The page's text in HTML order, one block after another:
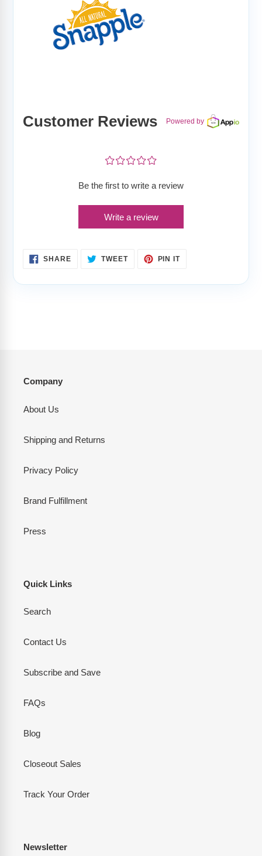
Customer Reviews Powered by
¤¤¤¤¤
Be the first to write a review
Write a review
SHARESHARE TWEETTWEET
PIN ITPIN
Company
About Us
Shipping and Returns
Privacy Policy
Brand Fulfillment
Press
Quick Links
Search
Contact Us
Subscribe and Save
FAQs
Blog
Closeout Sales
Track Your Order
Newsletter